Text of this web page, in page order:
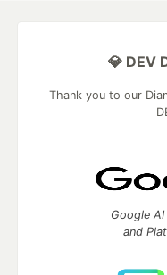
💎 DEV
Thank you to our
Google
and